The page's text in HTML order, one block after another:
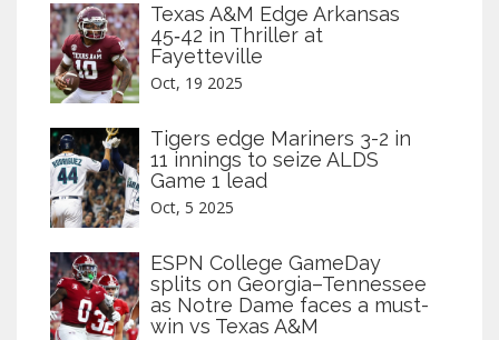
Texas A&M Edge Arkansas
45‑42 in Thriller at
Fayetteville
Oct, 19 2025
Tigers edge Mariners 3-2 in
11 innings to seize ALDS
Game 1 lead
Oct, 5 2025
ESPN College GameDay
splits on Georgia–Tennessee
as Notre Dame faces a must-
win vs Texas A&M